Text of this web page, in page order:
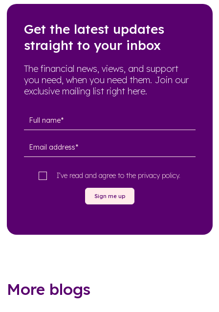
Get the latest updates
straight to your inbox
The financial news, views, and support
you need, when you need them. Join our
exclusive mailing list right here.
I’ve read and agree to the privacy policy.
Sign me up
More blogs